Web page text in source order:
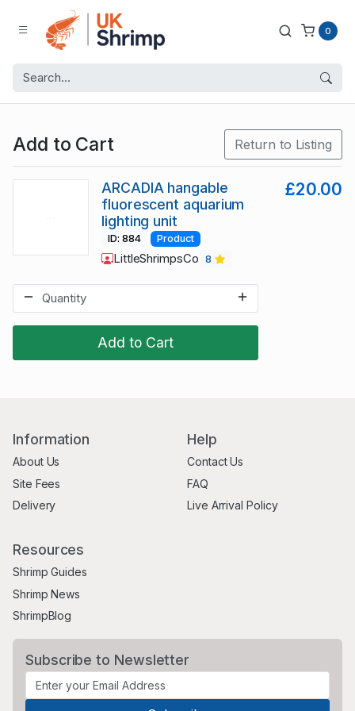
0
Add to Cart Return to Listing
Add to Cart
ARCADIA hangable
fluorescent aquarium
lighting unit
£20.00
ID: 884 Product
LittleShrimpsCo 8
Information
About Us
Site Fees
Delivery
Help
Contact Us
FAQ
Live Arrival Policy
Resources
Shrimp Guides
Shrimp News
ShrimpBlog
Subscribe to Newsletter